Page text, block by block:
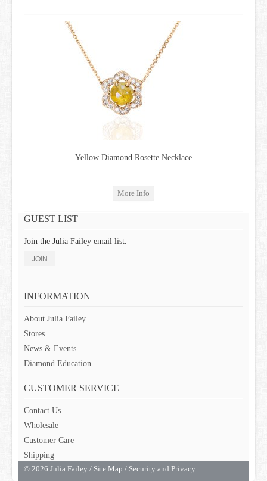
Yellow Diamond Rosette Necklace
More Info
GUEST LIST
Join the Julia Failey email list.
JOIN
INFORMATION
About Julia Failey
Stores
News & Events
Diamond Education
CUSTOMER SERVICE
Contact Us
Wholesale
Customer Care
Shipping
© 2026 Julia Failey / Site Map / Security and Privacy